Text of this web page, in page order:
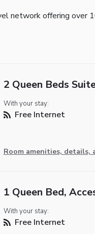
network offering over
2 Queen Beds
With your stay:
Free Internet
Room amenities, details,
1 Queen Bed,
With your stay:
Free Internet